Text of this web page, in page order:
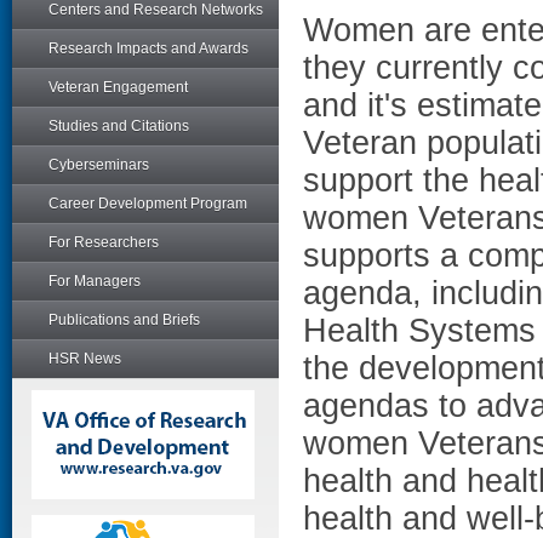
Centers and Research Networks
Research Impacts and Awards
Veteran Engagement
Studies and Citations
Cyberseminars
Career Development Program
For Researchers
For Managers
Publications and Briefs
HSR News
Women are
they currently
and it's
Veteran
support the
women
supports a
agenda,
Health
the
agendas to
women
health and
health and